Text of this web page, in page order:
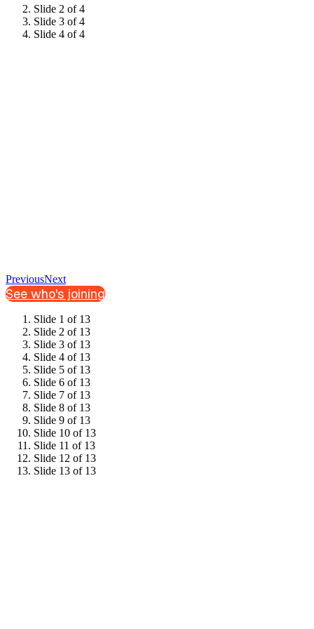
Slide 2 of 4
Slide 3 of 4
Slide 4 of 4
PreviousNext
See who's joining
Slide 1 of 13
Slide 2 of 13
Slide 3 of 13
Slide 4 of 13
Slide 5 of 13
Slide 6 of 13
Slide 7 of 13
Slide 8 of 13
Slide 9 of 13
Slide 10 of 13
Slide 11 of 13
Slide 12 of 13
Slide 13 of 13